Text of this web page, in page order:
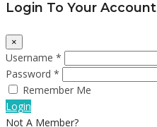
Login To Your Account
×
Username *
Password *
Remember Me
Login
Not A Member?